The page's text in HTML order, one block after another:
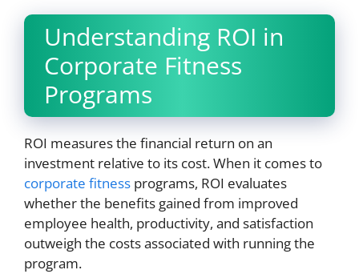
Understanding ROI in
Corporate Fitness
Programs
ROI measures the financial return on an
investment relative to its cost. When it comes to
corporate fitness programs, ROI evaluates
whether the benefits gained from improved
employee health, productivity, and satisfaction
outweigh the costs associated with running the
program.